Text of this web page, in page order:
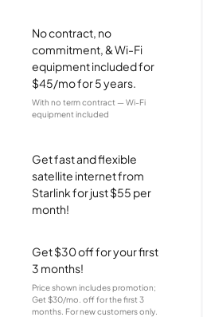
No contract, no
commitment, & Wi-Fi
equipment included for
$45/mo for 5 years.
With no term contract — Wi-Fi
equipment included
Get fast and flexible
satellite internet from
Starlink for just $55 per
month!
Get $30 off for your first
3 months!
Price shown includes promotion;
Get $30/mo. off for the first 3
months. For new customers only.